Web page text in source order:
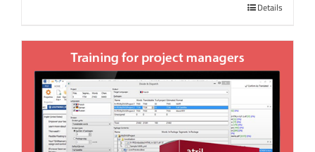
Details